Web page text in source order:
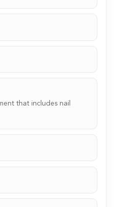
that includes nail